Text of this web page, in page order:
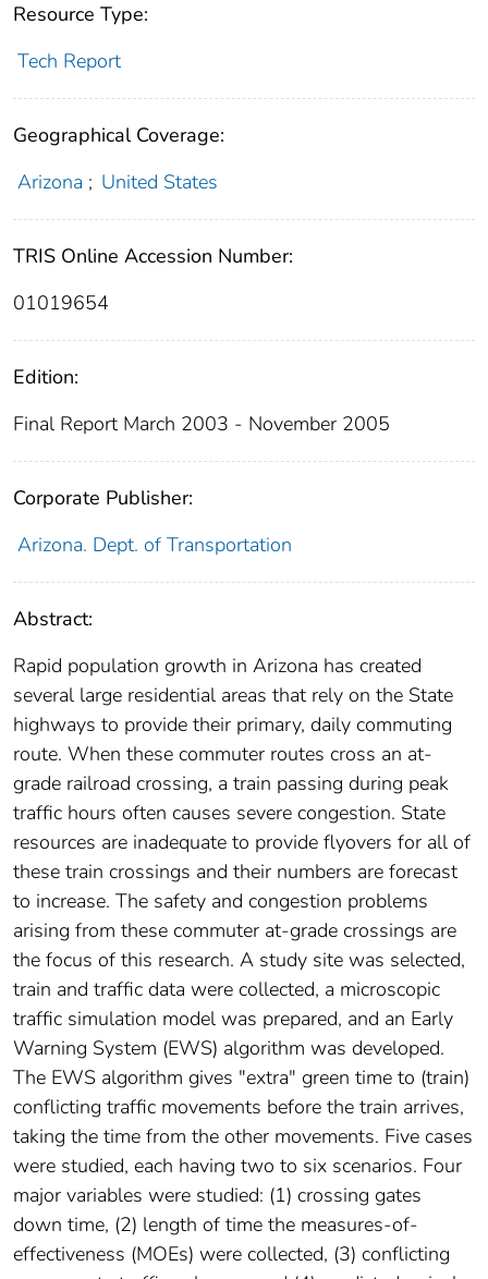
Resource Type:
Tech Report
Geographical Coverage:
Arizona ; United States
TRIS Online Accession Number:
01019654
Edition:
Final Report March 2003 - November 2005
Corporate Publisher:
Arizona. Dept. of Transportation
Abstract:
Rapid population growth in Arizona has created
several large residential areas that rely on the State
highways to provide their primary, daily commuting
route. When these commuter routes cross an at-
grade railroad crossing, a train passing during peak
traffic hours often causes severe congestion. State
resources are inadequate to provide flyovers for all of
these train crossings and their numbers are forecast
to increase. The safety and congestion problems
arising from these commuter at-grade crossings are
the focus of this research. A study site was selected,
train and traffic data were collected, a microscopic
traffic simulation model was prepared, and an Early
Warning System (EWS) algorithm was developed.
The EWS algorithm gives "extra" green time to (train)
conflicting traffic movements before the train arrives,
taking the time from the other movements. Five cases
were studied, each having two to six scenarios. Four
major variables were studied: (1) crossing gates
down time, (2) length of time the measures-of-
effectiveness (MOEs) were collected, (3) conflicting